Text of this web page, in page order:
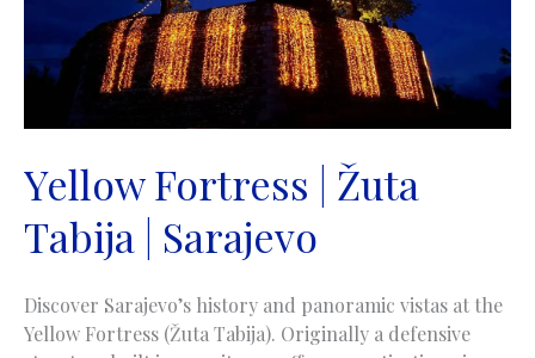
Yellow Fortress | Žuta
Tabija | Sarajevo
Discover Sarajevo’s history and panoramic vistas at the
Yellow Fortress (Žuta Tabija). Originally a defensive